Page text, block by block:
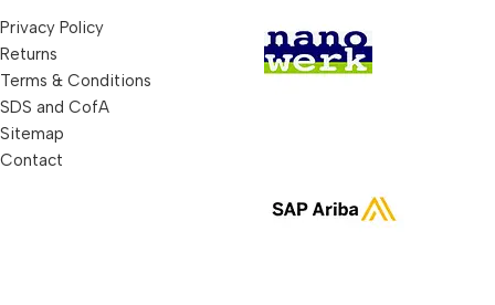
Privacy Policy
Returns
Terms & Conditions
SDS and CofA
Sitemap
Contact